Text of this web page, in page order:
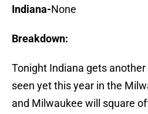
Indiana-None
Breakdown:
Tonight Indiana gets another
seen yet this year in the
and Milwaukee will square